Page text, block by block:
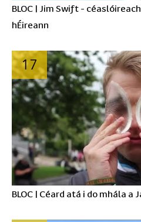
BLOC | Jim Swift -
hÉireann
17
BLOC | Céard atá i do mhála a